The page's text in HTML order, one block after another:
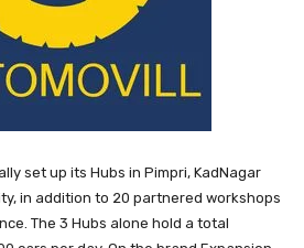
set up its Hubs in Pimpri, KadNagar
in addition to 20 partnered workshops
The 3 Hubs alone hold a total